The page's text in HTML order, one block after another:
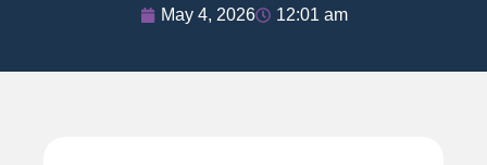
May 4, 2026 12:01 am